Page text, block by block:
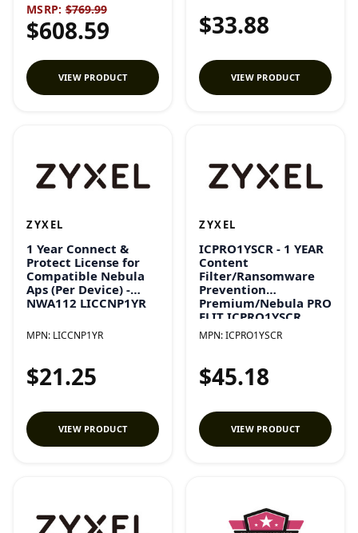
MSRP: $769.99
$608.59
VIEW PRODUCT
$33.88
VIEW PRODUCT
ZYXEL
1 Year Connect &
Protect License for
Compatible Nebula
Aps (Per Device) -
NWA112 LICCNP1YR
MPN: LICCNP1YR
$21.25
VIEW PRODUCT
ZYXEL
ICPRO1YSCR - 1 YEAR
Content
Filter/Ransomware
Prevention
Premium/Nebula PRO
ELIT ICPRO1YSCR
MPN:ICPRO1YSCR
$45.18
VIEW PRODUCT